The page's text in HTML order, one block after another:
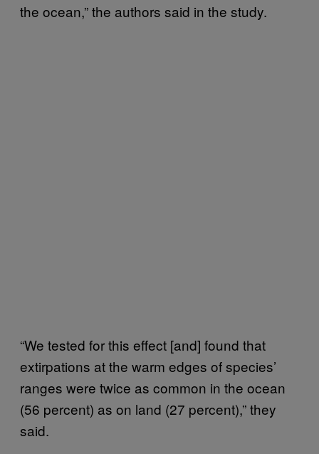
the ocean,” the authors said in the study.
“We tested for this effect [and] found that
extirpations at the warm edges of species’
ranges were twice as common in the ocean
(56 percent) as on land (27 percent),” they
said.